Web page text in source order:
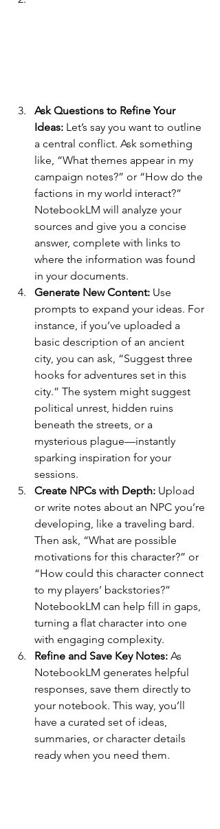
Ask Questions to Refine Your
Ideas: Let’s say you want to outline
a central conflict. Ask something
like, “What themes appear in my
campaign notes?” or “How do the
factions in my world interact?”
NotebookLM will analyze your
sources and give you a concise
answer, complete with links to
where the information was found
in your documents.
Generate New Content: Use
prompts to expand your ideas. For
instance, if you’ve uploaded a
basic description of an ancient
city, you can ask, “Suggest three
hooks for adventures set in this
city.” The system might suggest
political unrest, hidden ruins
beneath the streets, or a
mysterious plague—instantly
sparking inspiration for your
sessions.
Create NPCs with Depth: Upload
or write notes about an NPC you’re
developing, like a traveling bard.
Then ask, “What are possible
motivations for this character?” or
“How could this character connect
to my players’ backstories?”
NotebookLM can help fill in gaps,
turning a flat character into one
with engaging complexity.
Refine and Save Key Notes: As
NotebookLM generates helpful
responses, save them directly to
your notebook. This way, you’ll
have a curated set of ideas,
summaries, or character details
ready when you need them.